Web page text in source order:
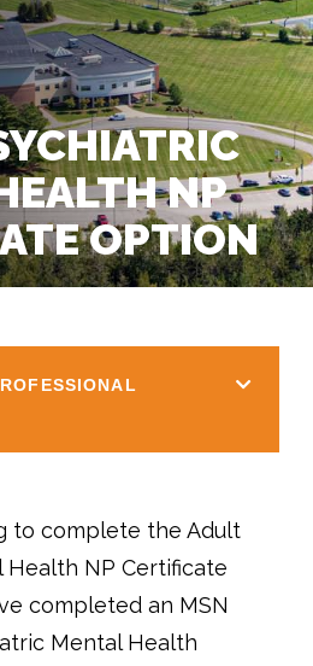
NP
OPTION
to complete the Adult
Health NP Certificate
completed an MSN
Mental Health